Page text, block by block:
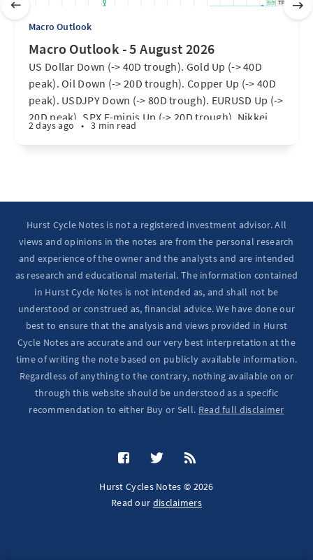
Macro Outlook
Macro Outlook - 5 August 2026
US Dollar Down (-> 40D trough). Gold Up (-> 40D
peak). Oil Down (-> 20D trough). Copper Up (-> 40D
peak). USDJPY Down (-> 80D trough). EURUSD Up (->
20D peak). SPX E-minis Up (-> 20D trough). Nikkei
futures Up (-> 40D peak). Bitcoin Up (40D trough).
2 days ago • 3 min read
Hurst Cycle Notes is not a registered investment advisor. All
views and opinions in the notes are from the personal research
and experience of the owner and the analysts and are intended
as research and educational material. The information contained
in Hurst Cycle Notes is not intended as, and shall not be
understood or construed as, financial advice. We have done our
best to ensure that the analysis and views provided in Hurst
Cycle Notes are accurate and our very best interpretation at the
time of writing the note based on publicly available information.
Regardless of anything to the contrary, nothing available on or
through this website should be understood as a specific
recommendation to either Buy or Sell. Read full disclaimer
Hurst Cycles Notes © 2026
Read our disclaimers